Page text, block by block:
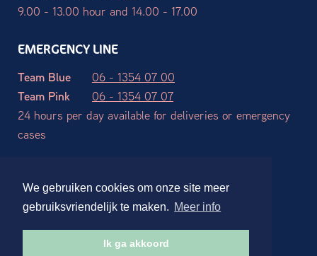
We gebruiken cookies om onze site meer
gebruiksvriendelijk te maken. Meer info
Ik ga akkoord
9.00 - 13.00 hour and 14.00 - 17.00
EMERGENCY LINE
Team Blue
06 - 1354 07 00
Team Pink
06 - 1354 07 07
24 hours per day available for deliveries or emergency
cases
Terms and Conditions Privacy declaration
Disclaimer
Website ontwerp en realisatie:Stdesign Branding Studio